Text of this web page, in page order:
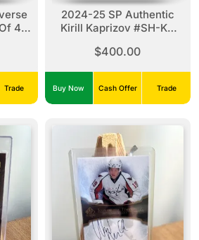
40
Trade
2024-25 SP Authentic
Kirill Kaprizov #SH-KK
(03/10)
$400.00
Buy Now Cash Offer Trade